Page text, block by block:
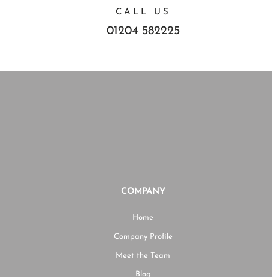
CALL US
01204 582225
COMPANY
Home
Company Profile
Meet the Team
Blog